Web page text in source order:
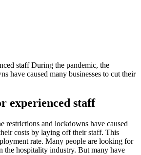
staff During the pandemic, the
have caused many businesses to cut their
experienced staff
restrictions and lockdowns have caused
costs by laying off their staff. This
rate. Many people are looking for
the hospitality industry. But many have